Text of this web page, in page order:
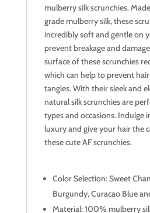
mulberry silk scrunchies.
grade mulberry silk, these
incredibly soft and gentle on
prevent breakage and
surface of these scrunchies
which can help to prevent hair
tangles. With their sleek and
natural silk scrunchies are
types and occasions. Indulge
luxury and give your hair the
these cute AF scrunchies.
Color Selection: Sweet
Burgundy, Curacao Blue
Material: 100% mulberry